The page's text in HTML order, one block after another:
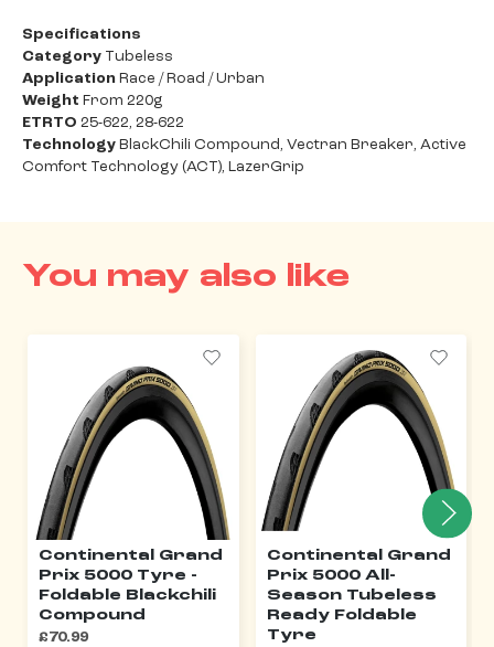
Specifications
Category Tubeless
Application Race / Road / Urban
Weight From 220g
ETRTO 25-622, 28-622
Technology BlackChili Compound, Vectran Breaker, Active
Comfort Technology (ACT), LazerGrip
You may also like
Continental Grand
Prix 5000 Tyre -
Foldable Blackchili
Compound
£70.99
Continental Grand
Prix 5000 All-
Season Tubeless
Ready Foldable
Tyre